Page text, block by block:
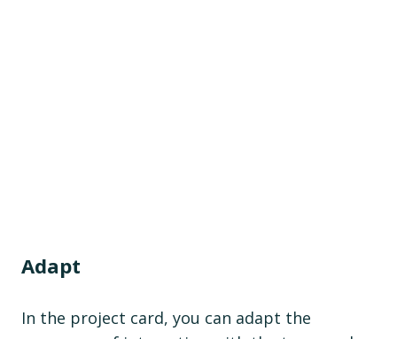
Adapt
In the project card, you can adapt the